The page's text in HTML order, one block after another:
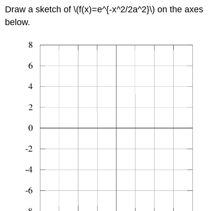
Draw a sketch of \(f(x)=e^{-x^2/2a^2}\) on the axes
below.